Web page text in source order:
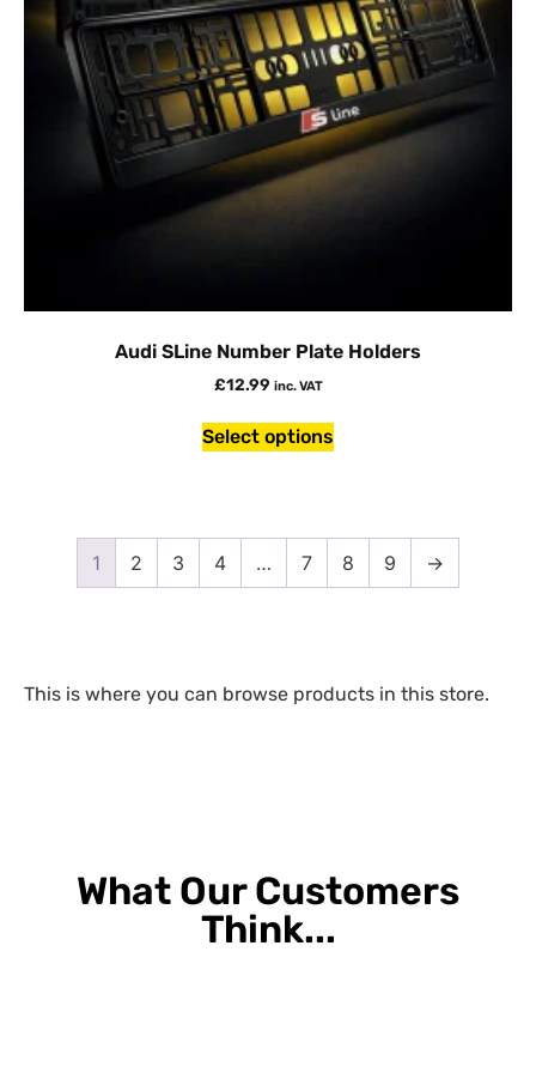
Audi SLine Number Plate Holders
£12.99 inc. VAT
Select options
1 2 3 4 … 7 8 9 →
This is where you can browse products in this store.
What Our Customers
Think...